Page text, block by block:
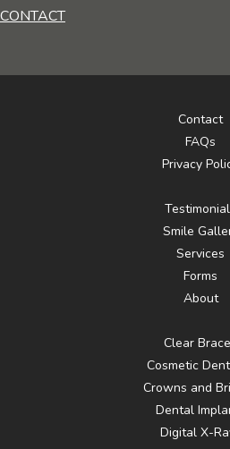
CONTACT
Contact
FAQs
Privacy
Smile
Services
Forms
About
Clear
Cosmetic
Crowns and
Dental
Digital X-